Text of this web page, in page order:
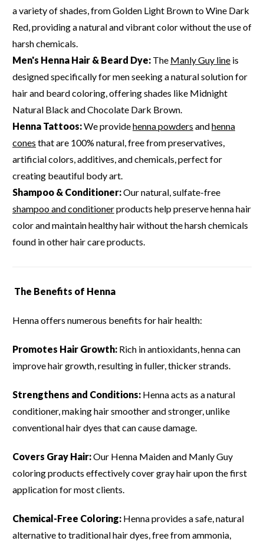
a variety of shades, from Golden Light Brown to Wine Dark
Red, providing a natural and vibrant color without the use of
harsh chemicals.
Men's Henna Hair & Beard Dye: The Manly Guy line is
designed specifically for men seeking a natural solution for
hair and beard coloring, offering shades like Midnight
Natural Black and Chocolate Dark Brown.
Henna Tattoos:We providehenna powders andhenna
cones that are 100% natural, free from preservatives,
artificial colors, additives, and chemicals, perfect for
creating beautiful body art.
Shampoo & Conditioner:Our natural, sulfate-free
shampoo and conditionerproducts help preserve henna hair
color and maintain healthy hair without the harsh chemicals
found in other hair care products.
The Benefits of Henna
Henna offers numerous benefits for hair health:
Promotes Hair Growth: Rich in antioxidants, henna can
improve hair growth, resulting in fuller, thicker strands.
Strengthens and Conditions: Henna acts as a natural
conditioner, making hair smoother and stronger, unlike
conventional hair dyes that can cause damage.
Covers Gray Hair:Our Henna Maiden and Manly Guy
coloring products effectively cover gray hair upon the first
application for most clients.
Chemical-Free Coloring: Henna provides a safe, natural
alternative to traditional hair dyes, free from ammonia,